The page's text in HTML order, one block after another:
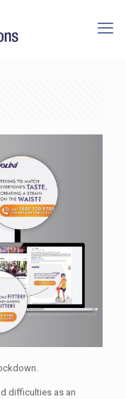
difficulties as an